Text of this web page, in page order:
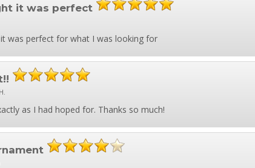
it was perfect
was perfect for what I was looking for
as I had hoped for. Thanks so much!